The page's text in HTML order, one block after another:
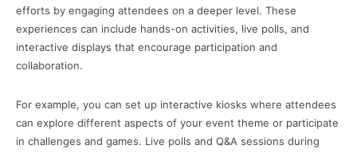
efforts by engaging attendees on a deeper level. These
experiences can include hands-on activities, live polls, and
interactive displays that encourage participation and
collaboration.
For example, you can set up interactive kiosks where attendees
can explore different aspects of your event theme or participate
in challenges and games. Live polls and Q&A sessions during